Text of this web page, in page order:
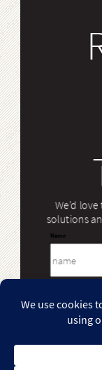
We’d
solutions
Name
Email
Message
Case Studies